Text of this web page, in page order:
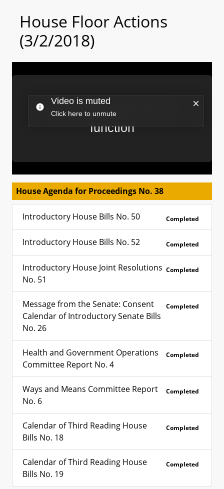
House Floor Actions
(3/2/2018)
House Agenda for Proceedings No. 38
Introductory House Bills No. 50 Completed
Introductory House Bills No. 52 Completed
Introductory House Joint Resolutions
No. 51
Completed
Message from the Senate: Consent
Calendar of Introductory Senate Bills
No. 26
Completed
Health and Government Operations
Committee Report No. 4
Completed
Ways and Means Committee Report
No. 6
Completed
Calendar of Third Reading House
Bills No. 18
Completed
Calendar of Third Reading House
Bills No. 19
Completed